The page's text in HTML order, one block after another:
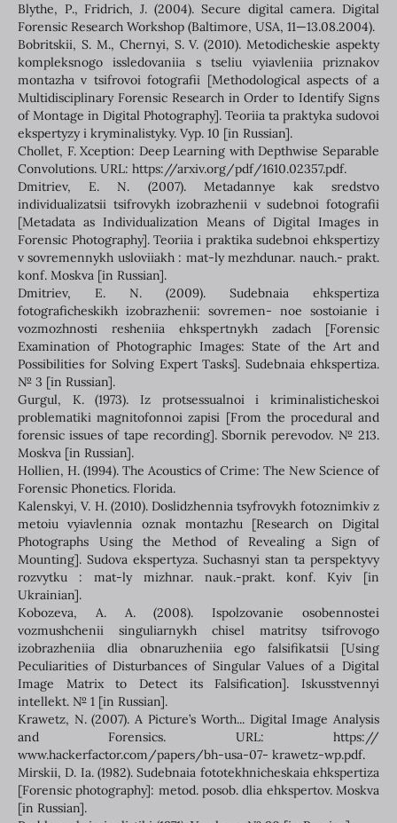
Blythe, Р., Fridrich, J. (2004). Secure digital camera. Digital
Forensic Research Workshop (Baltimore, USA, 11—13.08.2004).
Bobritskii, S. M., Chernyi, S. V. (2010). Metodicheskie aspekty
kompleksnogo issledovaniia s tseliu vyiavleniia priznakov
montazha v tsifrovoi fotografii [Methodological aspects of a
Multidisciplinary Forensic Research in Order to Identify Signs
of Montage in Digital Photography]. Teoriia ta praktyka sudovoi
ekspertyzy i kryminalistyky. Vyp. 10 [in Russian].
Chollet, F. Xception: Deep Learning with Depthwise Separable
Convolutions. URL: https://arxiv.org/pdf/1610.02357.pdf.
Dmitriev, E. N. (2007). Metadannye kak sredstvo
individualizatsii tsifrovykh izobrazhenii v sudebnoi fotografii
[Metadata as Individualization Means of Digital Images in
Forensic Photography]. Teoriia i praktika sudebnoi ehkspertizy
v sovremennykh usloviiakh : mat-ly mezhdunar. nauch.- prakt.
konf. Moskva [in Russian].
Dmitriev, E. N. (2009). Sudebnaia ehkspertiza
fotograficheskikh izobrazhenii: sovremen- noe sostoianie i
vozmozhnosti resheniia ehkspertnykh zadach [Forensic
Examination of Photographic Images: State of the Art and
Possibilities for Solving Expert Tasks]. Sudebnaia ehkspertiza.
№ 3 [in Russian].
Gurgul, K. (1973). Iz protsessualnoi i kriminalisticheskoi
problematiki magnitofonnoi zapisi [From the procedural and
forensic issues of tape recording]. Sbornik perevodov. № 213.
Moskva [in Russian].
Hollien, Н. (1994). The Acoustics of Crime: The New Science of
Forensic Phonetics. Florida.
Kalenskyi, V. H. (2010). Doslidzhennia tsyfrovykh fotoznimkiv z
metoiu vyiavlennia oznak montazhu [Research on Digital
Photographs Using the Method of Revealing a Sign of
Mounting]. Sudova ekspertyza. Suchasnyi stan ta perspektyvy
rozvytku : mat-ly mizhnar. nauk.-prakt. konf. Kyiv [in
Ukrainian].
Kobozeva, A. A. (2008). Ispolzovanie osobennostei
vozmushchenii singuliarnykh chisel matritsy tsifrovogo
izobrazheniia dlia obnaruzheniia ego falsifikatsii [Using
Peculiarities of Disturbances of Singular Values of a Digital
Image Matrix to Detect its Falsification]. Iskusstvennyi
intellekt. № 1 [in Russian].
Krawetz, N. (2007). A Picture’s Worth... Digital Image Analysis
and Forensics. URL: https://
www.hackerfactor.com/papers/bh-usa-07- krawetz-wp.pdf.
Mirskii, D. Ia. (1982). Sudebnaia fototekhnicheskaia ehkspertiza
[Forensic photography]: metod. posob. dlia ehkspertov. Moskva
[in Russian].